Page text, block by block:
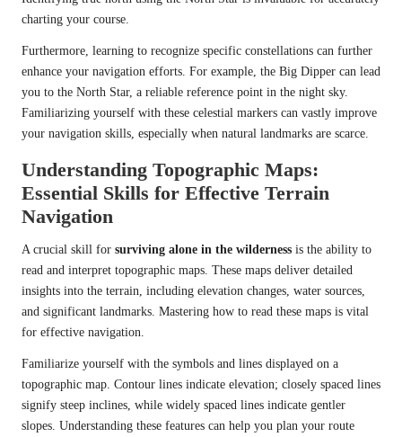
charting your course.
Furthermore, learning to recognize specific constellations can further
enhance your navigation efforts. For example, the Big Dipper can lead
you to the North Star, a reliable reference point in the night sky.
Familiarizing yourself with these celestial markers can vastly improve
your navigation skills, especially when natural landmarks are scarce.
Understanding Topographic Maps:
Essential Skills for Effective Terrain
Navigation
A crucial skill for surviving alone in the wilderness is the ability to
read and interpret topographic maps. These maps deliver detailed
insights into the terrain, including elevation changes, water sources,
and significant landmarks. Mastering how to read these maps is vital
for effective navigation.
Familiarize yourself with the symbols and lines displayed on a
topographic map. Contour lines indicate elevation; closely spaced lines
signify steep inclines, while widely spaced lines indicate gentler
slopes. Understanding these features can help you plan your route